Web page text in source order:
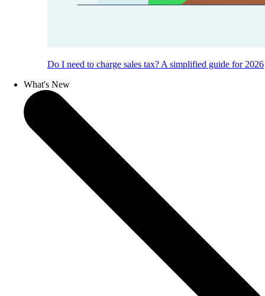
Do I need to charge sales tax? A simplified guide for 2026
What's New